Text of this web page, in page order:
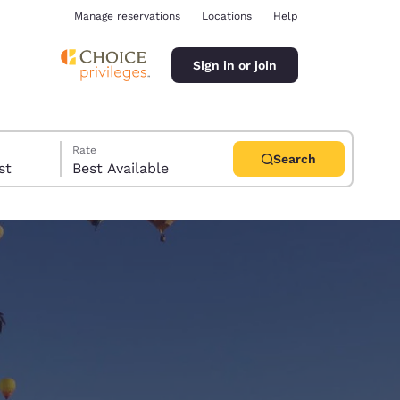
Manage reservations Locations Help
Sign in or join
Rate
Best Available
Search